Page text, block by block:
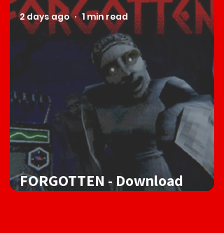
FORGOTTEN - Download
2 days ago 1 min read